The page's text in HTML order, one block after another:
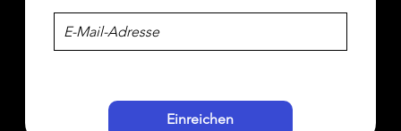
Einreichen